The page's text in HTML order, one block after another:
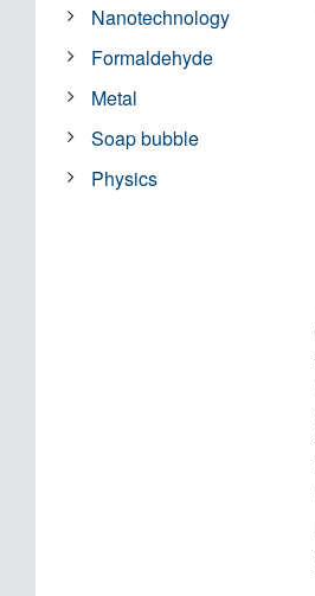
Nanotechnology
Formaldehyde
Metal
Soap bubble
Physics